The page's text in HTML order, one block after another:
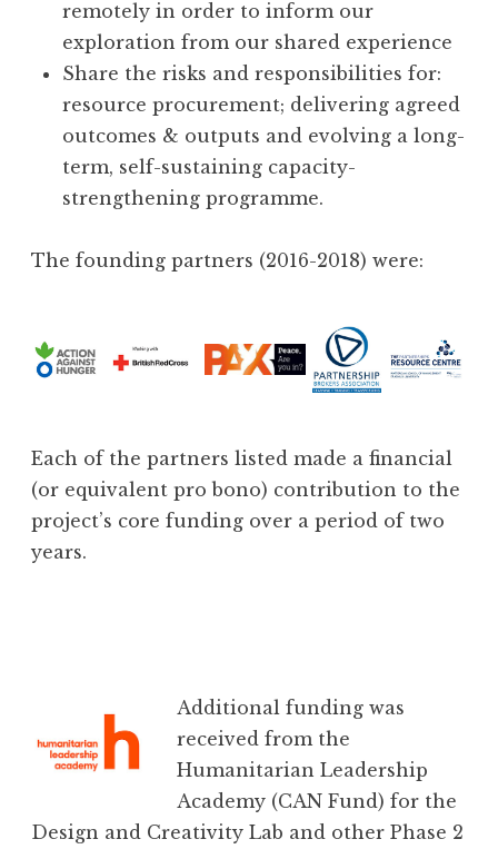
remotely in order to inform our
exploration from our shared experience
Share the risks and responsibilities for:
resource procurement; delivering agreed
outcomes & outputs and evolving a long-
term, self-sustaining capacity-
strengthening programme.
The founding partners (2016-2018) were:
Each of the partners listed made a financial
(or equivalent pro bono) contribution to the
project’s core funding over a period of two
years.
Additional funding was
received from the
Humanitarian Leadership
Academy (CAN Fund) for the
Design and Creativity Lab and other Phase 2